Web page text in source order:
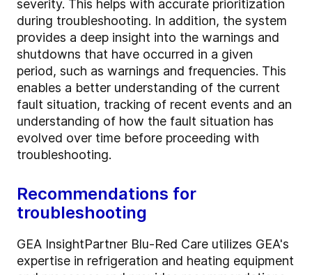
severity. This helps with accurate prioritization
during troubleshooting. In addition, the system
provides a deep insight into the warnings and
shutdowns that have occurred in a given
period, such as warnings and frequencies. This
enables a better understanding of the current
fault situation, tracking of recent events and an
understanding of how the fault situation has
evolved over time before proceeding with
troubleshooting.
Recommendations for
troubleshooting
GEA InsightPartner Blu-Red Care utilizes GEA's
expertise in refrigeration and heating equipment